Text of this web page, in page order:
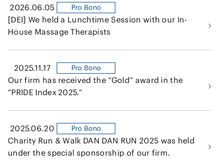
2026.06.05 Pro Bono
[DEI] We held a Lunchtime Session with our In-
House Massage Therapists
2025.11.17 Pro Bono
Our firm has received the “Gold“ award in the
“PRIDE Index 2025.”
2025.06.20 Pro Bono
Charity Run & Walk DAN DAN RUN 2025 was held
under the special sponsorship of our firm.